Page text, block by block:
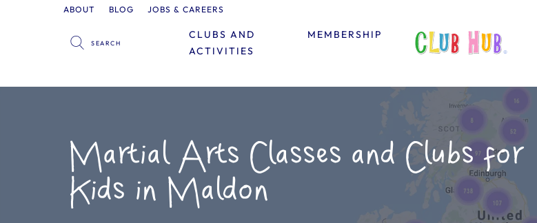
ABOUT BLOG JOBS & CAREERS
MEMBERSHIP
CLUBS AND
ACTIVITIES
Martial Arts Classes and Clubs for
Kids in Maldon